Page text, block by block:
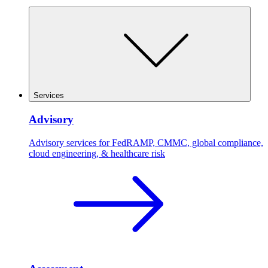
Services
Advisory
Advisory services for FedRAMP, CMMC, global compliance,
cloud engineering, & healthcare risk